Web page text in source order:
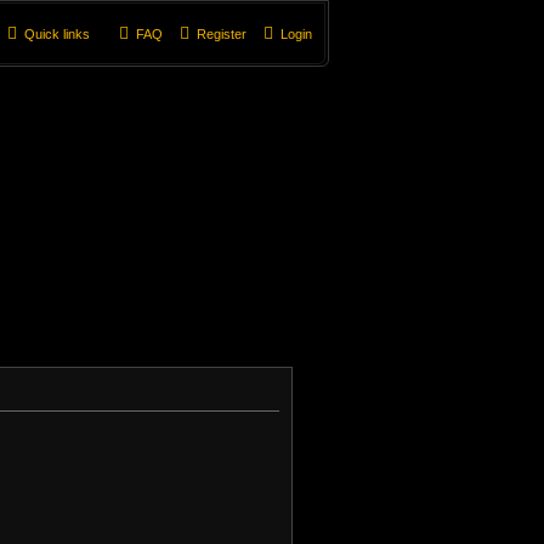
Quick links Login
Register
FAQ